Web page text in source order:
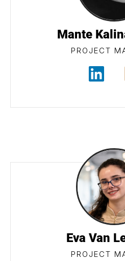
Mante
PROJECT
Eva Van
PROJECT